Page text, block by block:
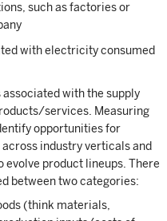
such as factories or
with electricity consumed
with the supply
services. Measuring
opportunities for
industry verticals and
evolve product lineups. There
between two categories:
(think materials,